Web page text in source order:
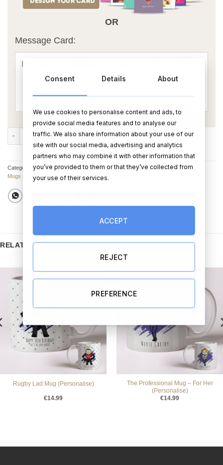
OR
Message Card:
Disney's Mickey Mouse Premium Mug quantity
ADD TO CART BUY NOW
Categories:Birthday Mugs,Cups & Mugs, Mother’s Day Cups, Glasses & Mugs
Mugs For All Other Occasions,Mother's Day Gifts
RELATED PRODUCTS
Rugby Lad Mug (Personalise)
€14.99
The Professional Mug – For Her
(Personalise)
€14.99
Consent Details About
We use cookies to personalise content and ads, to
provide social media features and to analyse our
traffic. We also share information about your use of our
site with our social media, advertising and analytics
partners who may combine it with other information that
you’ve provided to them or that they’ve collected from
your use of their services.
ACCEPT
REJECT
PREFERENCE